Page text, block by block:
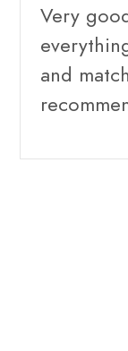
Very
and